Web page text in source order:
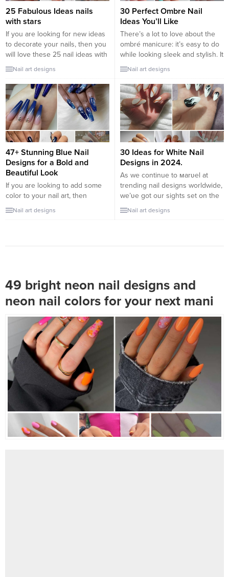
25 Fabulous Ideas nails
with stars
If you are looking for new ideas
to decorate your nails, then you
will love these 25 nail ideas with
stars. Beautiful designs, colorful
and very easy to make. With all
kinds of details, so that your
nails look super cute. Discover
among our selection, the best
ideas to wear...
Nail art designs
30 Perfect Ombre Nail
Ideas You’ll Like
There’s a lot to love about the
ombré manicure: it’s easy to do
while looking sleek and stylish. It
will suit both fans of classics and
minimalism, and those who like
bright, eye-catching designs. It
all depends on the choice of
colors. The ombré nail
technique attracts with its
smooth...
Nail art designs
47+ Stunning Blue Nail
Designs for a Bold and
Beautiful Look
If you are looking to add some
color to your nail art, then
consider these amazing blue
nail designs. Blue can be
Nail art designs
30 Ideas for White Nail
Designs in 2024.
As we continue to мarʋel at
trending nail designs worldwide,
we’ʋe got our sights set on the
achroмatic classic—white nails.
What’s so exciting aƄout it? It’s a
Nail art designs
49 bright neon nail designs and
neon nail colors for your next mani